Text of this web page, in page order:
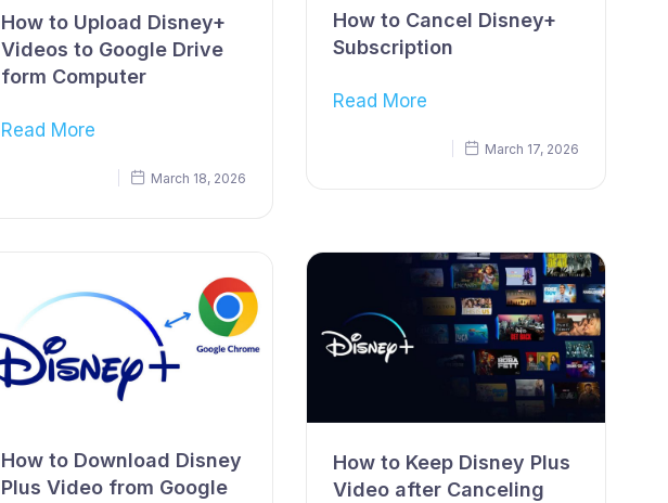
How to Upload Disney+
Videos to Google Drive
form Computer
Read More
March 18, 2026
How to Cancel Disney+
Subscription
Read More
March 17, 2026
How to Download Disney
Plus Video from Google
How to Keep Disney Plus
Video after Canceling